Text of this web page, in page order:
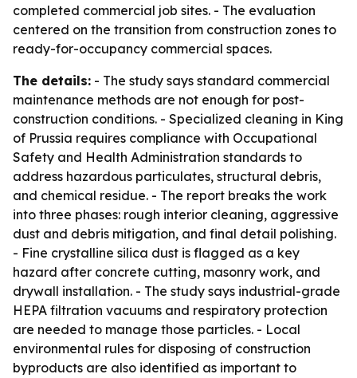
completed commercial job sites. - The evaluation
centered on the transition from construction zones to
ready-for-occupancy commercial spaces.
The details: - The study says standard commercial
maintenance methods are not enough for post-
construction conditions. - Specialized cleaning in King
of Prussia requires compliance with Occupational
Safety and Health Administration standards to
address hazardous particulates, structural debris,
and chemical residue. - The report breaks the work
into three phases: rough interior cleaning, aggressive
dust and debris mitigation, and final detail polishing.
- Fine crystalline silica dust is flagged as a key
hazard after concrete cutting, masonry work, and
drywall installation. - The study says industrial-grade
HEPA filtration vacuums and respiratory protection
are needed to manage those particles. - Local
environmental rules for disposing of construction
byproducts are also identified as important to